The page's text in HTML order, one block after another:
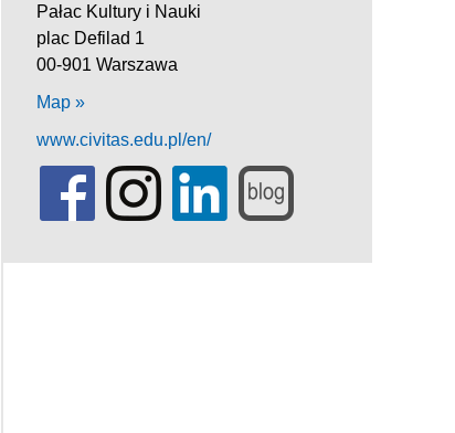
Pałac Kultury i Nauki
plac Defilad 1
00-901 Warszawa
Map »
www.civitas.edu.pl/en/